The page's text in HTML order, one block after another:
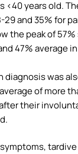
<40 years old.
29 and 35% for
the peak of
47% average
diagnosis was
of more
their